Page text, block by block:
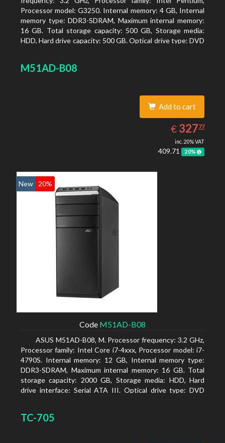
Processor model: G3250. Internal memory: 4 GB, Internal
memory type: DDR3-SDRAM, Maximum internal memory:
16 GB. Total storage capacity: 500 GB, Storage media:
HDD, Hard drive capacity: 500 GB. Optical drive type: DVD
M51AD-B08
Add to cart
€ EUR
327.77
32777
inc. 20% VAT
409.71 20%
New 20%
Code M51AD-B08
ASUS M51AD-B08, M. Processor frequency: 3.2 GHz,
Processor family: Intel Core i7-4xxx, Processor model: i7-
4790S. Internal memory: 12 GB, Internal memory type:
DDR3-SDRAM, Maximum internal memory: 16 GB. Total
storage capacity: 2000 GB, Storage media: HDD, Hard
drive interface: Serial ATA III. Optical drive type: DVD
Intel HD Graphics 4600
TC-705